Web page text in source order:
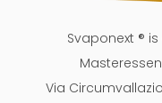
Svaponext ®
Via